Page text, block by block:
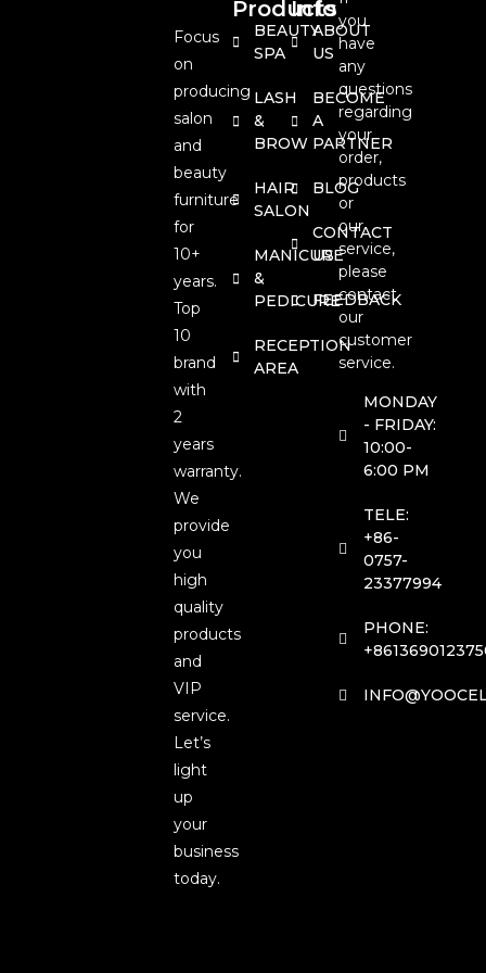
Focus
on
producing
salon
and
beauty
furniture
for
10+
years.
Top
10
brand
with
2
years
warranty.
We
provide
you
high
quality
products
and
VIP
service.
Let’s
light
up
your
business
today.
Products
BEAUTY
SPA
LASH
&
BROW
HAIR
SALON
MANICURE
&
PEDICURE
RECEPTION
AREA
Info
ABOUT
US
BECOME
A
PARTNER
BLOG
CONTACT
US
FEEDBACK
you
have
any
questions
regarding
your
order,
products
or
our
service,
please
contact
our
customer
service.
MONDAY
- FRIDAY:
10:00-
6:00 PM
TELE:
+86-
0757-
23377994
PHONE: